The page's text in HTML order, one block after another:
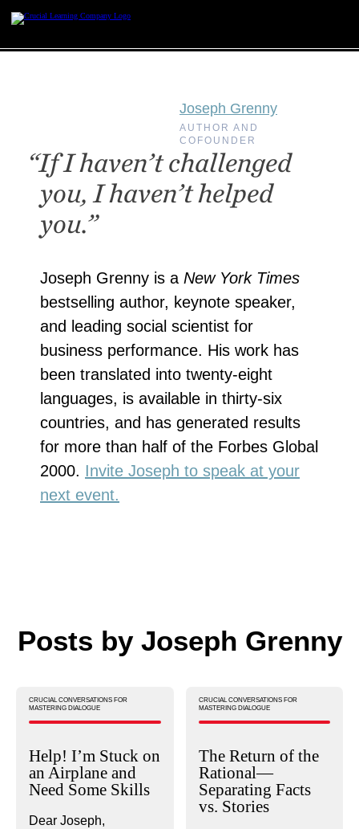
content
Joseph Grenny
AUTHOR AND
COFOUNDER
“If I haven’t challenged
you, I haven’t helped
you.”
Joseph Grenny is a New York Times
bestselling author, keynote speaker,
and leading social scientist for
business performance. His work has
been translated into twenty-eight
languages, is available in thirty-six
countries, and has generated results
for more than half of the Forbes Global
2000. Invite Joseph to speak at your
next event.
Posts by Joseph Grenny
CRUCIAL CONVERSATIONS FOR
MASTERING DIALOGUE
Help! I’m Stuck on
an Airplane and
Need Some Skills
Dear Joseph,
CRUCIAL CONVERSATIONS FOR
MASTERING DIALOGUE
The Return of the
Rational—
Separating Facts
vs. Stories